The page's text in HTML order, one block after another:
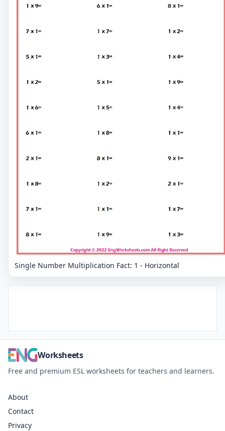
Single Number Multiplication Fact: 1 - Horizontal
Worksheets
Free and premium ESL worksheets for teachers and learners.
About
Contact
Privacy